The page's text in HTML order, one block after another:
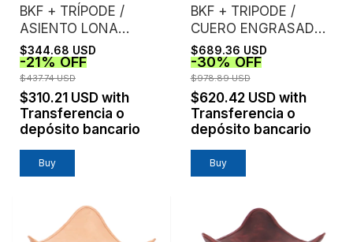
BKF + TRÍPODE /
ASIENTO LONA
CRUDA EXTRA
FUERTE /
ESTRUCTURA NEGRA
$344.68 USD
-21%OFF
$437.74 USD
$310.21 USD with
Transferencia o
depósito bancario
Buy
BKF + TRIPODE /
CUERO ENGRASADO /
ESTRUCTURA
CROMO
$689.36 USD
-30%OFF
$978.89 USD
$620.42 USD with
Transferencia o
depósito bancario
Buy